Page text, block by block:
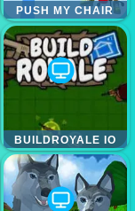
PUSH MY CHAIR
BUILDROYALE IO